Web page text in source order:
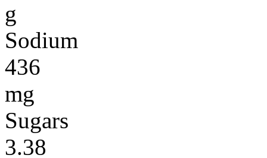
g
Sodium
436
mg
Sugars
3.38